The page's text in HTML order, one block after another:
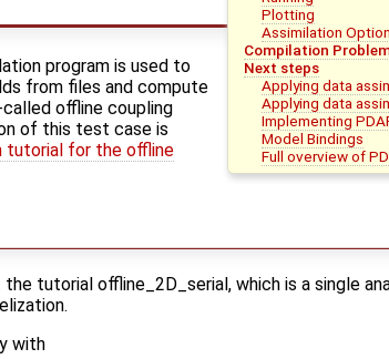
Plotting
Assimilation
Compilation
Next steps
Applying data
Applying data
Implementing
Model Bindings
Full overview of
program is used to
from files and compute
offline coupling
of this test case is
tutorial for the offline
tutorial offline_2D_serial, which is a single
with